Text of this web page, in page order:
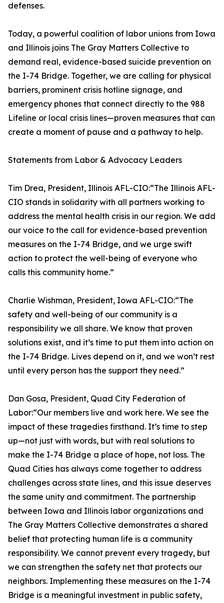
defenses.
Today, a powerful coalition of labor unions from Iowa
and Illinois joins The Gray Matters Collective to
demand real, evidence-based suicide prevention on
the I-74 Bridge. Together, we are calling for physical
barriers, prominent crisis hotline signage, and
emergency phones that connect directly to the 988
Lifeline or local crisis lines—proven measures that can
create a moment of pause and a pathway to help.
Statements from Labor & Advocacy Leaders
Tim Drea, President, Illinois AFL-CIO:“The Illinois AFL-
CIO stands in solidarity with all partners working to
address the mental health crisis in our region. We add
our voice to the call for evidence-based prevention
measures on the I-74 Bridge, and we urge swift
action to protect the well-being of everyone who
calls this community home.”
Charlie Wishman, President, Iowa AFL-CIO:“The
safety and well-being of our community is a
responsibility we all share. We know that proven
solutions exist, and it’s time to put them into action on
the I-74 Bridge. Lives depend on it, and we won’t rest
until every person has the support they need.”
Dan Gosa, President, Quad City Federation of
Labor:“Our members live and work here. We see the
impact of these tragedies firsthand. It’s time to step
up—not just with words, but with real solutions to
make the I-74 Bridge a place of hope, not loss. The
Quad Cities has always come together to address
challenges across state lines, and this issue deserves
the same unity and commitment. The partnership
between Iowa and Illinois labor organizations and
The Gray Matters Collective demonstrates a shared
belief that protecting human life is a community
responsibility. We cannot prevent every tragedy, but
we can strengthen the safety net that protects our
neighbors. Implementing these measures on the I-74
Bridge is a meaningful investment in public safety,